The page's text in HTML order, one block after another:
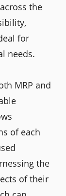
the
for
needs.
MRP and
of each
the
of their